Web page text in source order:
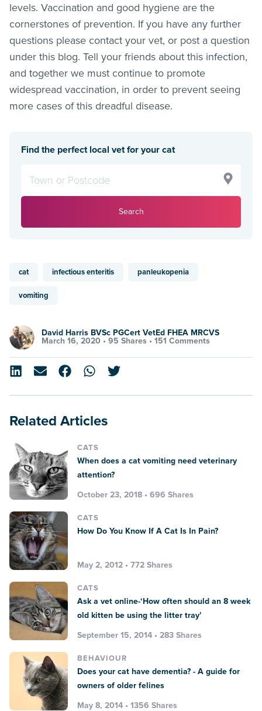
levels. Vaccination and good hygiene are the
cornerstones of prevention. If you have any further
questions please contact your vet, or post a question
under this blog. Tell your friends about this infection,
and together we must continue to promote
widespread vaccination, in order to prevent seeing
more cases of this dreadful disease.
Find the perfect local vet for your cat
Search
cat infectious enteritis panleukopenia
vomiting
David Harris BVSc PGCert VetEd FHEA MRCVS
March 16, 2020 • 95 Shares • 151 Comments
Related Articles
CATS
When does a cat vomiting need veterinary
attention?
October 23, 2018 • 696 Shares
CATS
How Do You Know If A Cat Is In Pain?
May 2, 2012 • 772 Shares
CATS
Ask a vet online-‘How often should an 8 week
old kitten be using the litter tray’
September 15, 2014 • 283 Shares
BEHAVIOUR
Does your cat have dementia? - A guide for
owners of older felines
May 8, 2014 • 1356 Shares